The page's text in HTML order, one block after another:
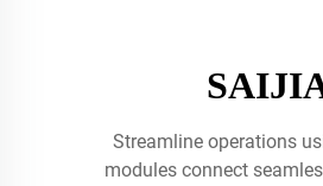
Streamline operations
modules connect